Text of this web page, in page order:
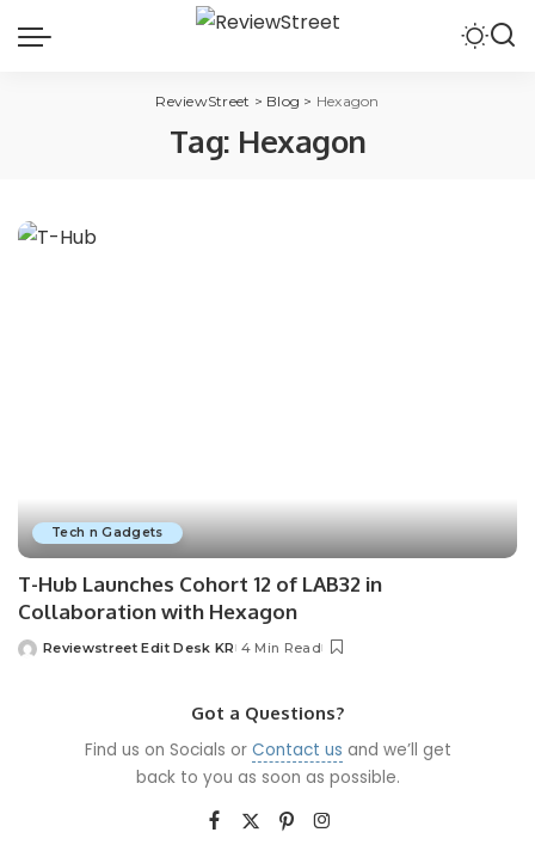
ReviewStreet > Blog > Hexagon
Tag: Hexagon
Tech n Gadgets
T-Hub Launches Cohort 12 of LAB32 in
Collaboration with Hexagon
Reviewstreet Edit Desk KR 4 Min Read
Got a Questions?
Find us on Socials or Contact us and we’ll get
back to you as soon as possible.